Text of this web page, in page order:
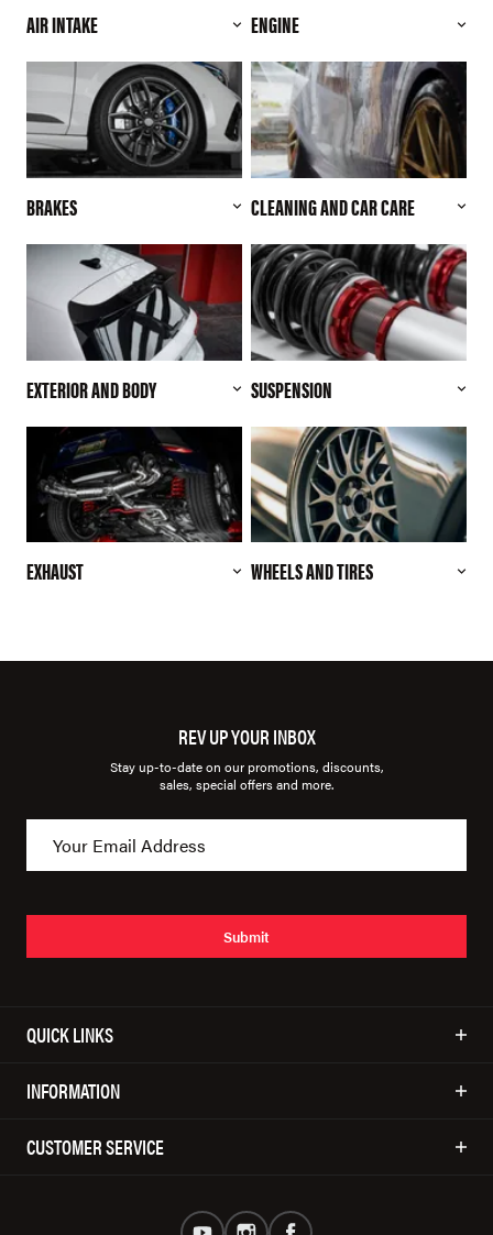
AIR INTAKE ENGINE
BRAKES CLEANING AND CAR CARE
EXTERIOR AND BODY SUSPENSION
EXHAUST WHEELS AND TIRES
REV UP YOUR INBOX
Stay up-to-date on our promotions, discounts,
sales, special offers and more.
Submit
QUICK LINKS
INFORMATION
CUSTOMER SERVICE